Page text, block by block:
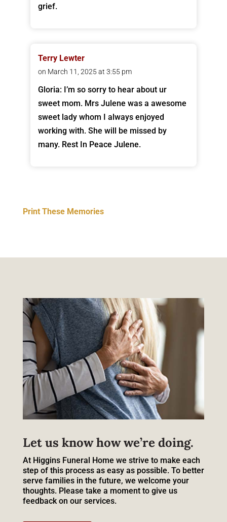
grief.
Terry Lewter
on March 11, 2025 at 3:55 pm
Gloria: I’m so sorry to hear about ur
sweet mom. Mrs Julene was a awesome
sweet lady whom I always enjoyed
working with. She will be missed by
many. Rest In Peace Julene.
Print These Memories
Let us know how we’re doing.
At Higgins Funeral Home we strive to make each
step of this process as easy as possible. To better
serve families in the future, we welcome your
thoughts. Please take a moment to give us
feedback on our services.